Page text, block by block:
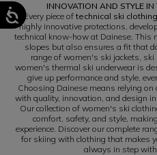
INNOVATION AND STYLE
Every piece of technical ski clothing
highly innovative protections,
technical know-how at Dainese. This
slopes but also ensures a fit that
range of women's ski jackets,
women's thermal ski underwear is
give up performance and style,
Choosing Dainese means relying
with quality, innovation, and design
Our collection of women's ski
comfort, safety, and style,
experience. Discover our complete
for skiing with clothing that makes
always in step